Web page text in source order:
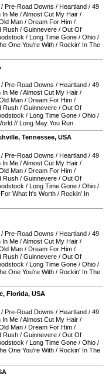
/ Pre-Road Downs / Heartland / 49
In Me /Almost Cut My Hair /
Man / Dream For Him /
Rush / Guinnevere / Out Of
/ Long Time Gone / Ohio /
One You're With / Rockin' In The
/ Pre-Road Downs / Heartland / 49
In Me /Almost Cut My Hair /
Man / Dream For Him /
Rush / Guinnevere / Out Of
/ Long Time Gone / Ohio /
// Long May You Run
, Tennessee, USA
/ Pre-Road Downs / Heartland / 49
In Me /Almost Cut My Hair /
Man / Dream For Him /
Rush / Guinnevere / Out Of
/ Long Time Gone / Ohio /
For What It's Worth / Rockin' In
/ Pre-Road Downs / Heartland / 49
In Me /Almost Cut My Hair /
Man / Dream For Him /
Rush / Guinnevere / Out Of
/ Long Time Gone / Ohio /
One You're With / Rockin' In The
, Florida, USA
/ Pre-Road Downs / Heartland / 49
In Me /Almost Cut My Hair /
Man / Dream For Him /
Rush / Guinnevere / Out Of
/ Long Time Gone / Ohio /
One You're With / Rockin' In The